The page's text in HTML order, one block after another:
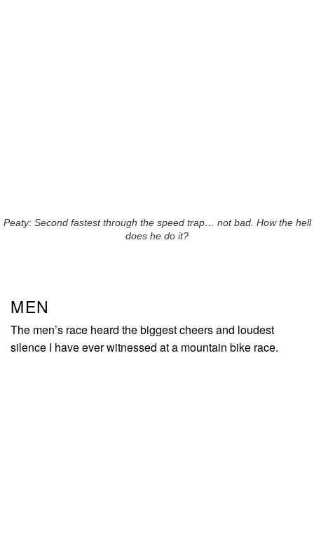
Peaty: Second fastest through the speed trap… not bad. How the hell
does he do it?
MEN
The men’s race heard the biggest cheers and loudest
silence I have ever witnessed at a mountain bike race.